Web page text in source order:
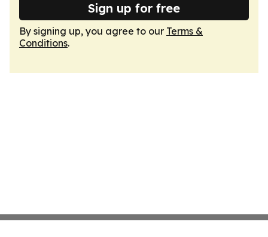
Sign up for free
By signing up, you agree to our Terms &
Conditions.